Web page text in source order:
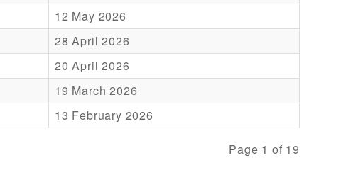
12 May 2026
28 April 2026
20 April 2026
19 March 2026
13 February 2026
Page 1 of 19